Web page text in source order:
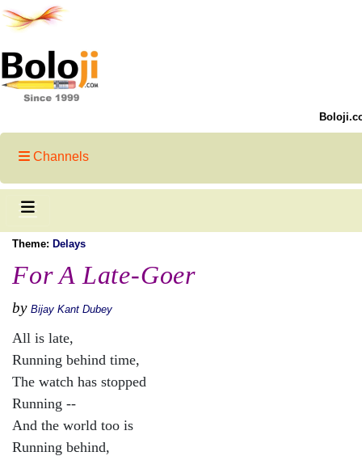
Channels
Theme: Delays
For A Late-Goer
by Bijay Kant Dubey
All is late,
Running behind time,
The watch has stopped
Running --
And the world too is
Running behind,